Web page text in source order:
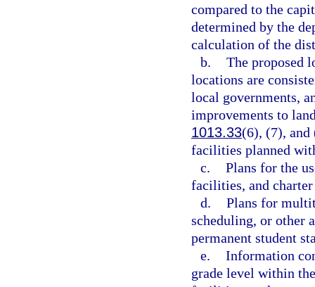
compared to the
determined by the
calculation of the
b. The proposed
locations are
local governments,
improvements to
1013.33(6), (7),
facilities planned
c. Plans for the
facilities, and
d. Plans for
scheduling, or other
permanent student
e. Information
grade level within